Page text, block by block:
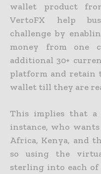
wallet product
VertoFX help
challenge by
money from one
additional 30+
platform and retain
wallet till they are
This implies that
instance, who
Africa, Kenya, and
so using the
sterling into each of